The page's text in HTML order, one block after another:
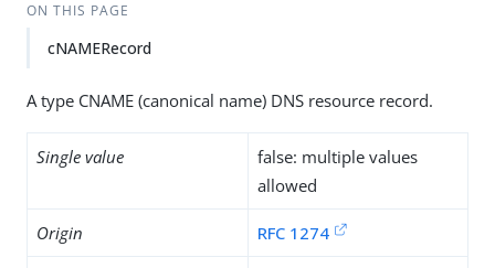
ON THIS PAGE
cNAMERecord
A type CNAME (canonical name) DNS resource record.
Single value
false: multiple values
allowed
Origin RFC 1274